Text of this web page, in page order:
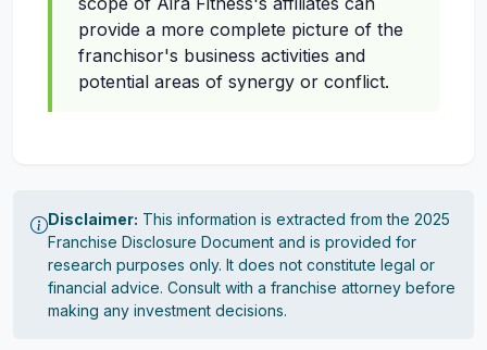
provide a more complete picture of the
franchisor's business activities and
potential areas of synergy or conflict.
Disclaimer: This information is extracted from the 2025
Franchise Disclosure Document and is provided for
research purposes only. It does not constitute legal or
financial advice. Consult with a franchise attorney before
making any investment decisions.